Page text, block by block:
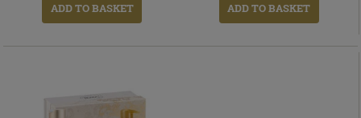
ADD TO BASKET ADD TO BASKET